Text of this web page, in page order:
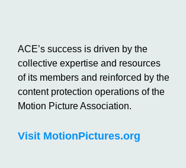
ACE’s success is driven by the
collective expertise and resources
of its members and reinforced by the
content protection operations of the
Motion Picture Association.
Visit MotionPictures.org